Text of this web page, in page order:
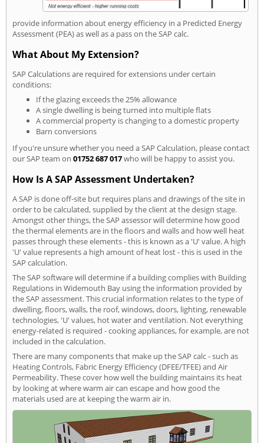
provide information about energy efficiency in a Predicted Energy
Assessment (PEA) as well as a pass on the SAP calc.
What About My Extension?
SAP Calculations are required for extensions under certain
conditions:
If the glazing exceeds the 25% allowance
A single dwelling is being turned into multiple flats
A commercial property is changing to a domestic property
Barn conversions
If you're unsure whether you need a SAP Calculation, please contact
our SAP team on 01752 687 017who will be happy to assist you.
How Is A SAP Assessment Undertaken?
A SAP is done off-site but requires plans and drawings of the site in
order to be calculated, supplied by the client at the design stage.
Amongst other things, the SAP assessor will determine how good
the thermal elements are in the floors and walls and how well heat
passes through these elements - this is known as a 'U' value. A high
'U' value represents a high amount of heat lost - this is used in the
SAP calculation.
The SAP software will determine if a building complies with Building
Regulations in Widemouth Bay using the information provided by
the SAP assessment. This crucial information relates to the type of
dwelling, floors, walls, the roof, windows, doors, lighting, renewable
technologies, 'U' values, hot water and ventilation. Not everything
energy-related is required - cooking appliances, for example, are not
included in the calculation.
There are many components that make up the SAP calc - such as
Heating Controls, Fabric Energy Efficiency (DFEE/TFEE) and Air
Permeability. These cover how well the building maintains its heat
by looking at where warm air can escape and how good the
materials used are at keeping the warm air in.